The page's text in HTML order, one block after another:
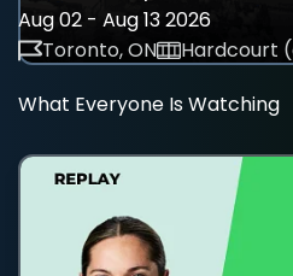
Aug 02 - Aug 13 2026
Toronto, ON
Hardcourt
What Everyone Is Watching